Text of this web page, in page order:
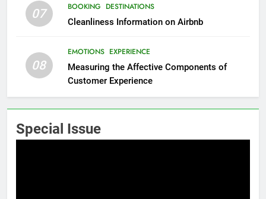
07 BOOKING DESTINATIONS
Cleanliness Information on Airbnb
08
EMOTIONS EXPERIENCE
Measuring the Affective Components of
Customer Experience
Special Issue